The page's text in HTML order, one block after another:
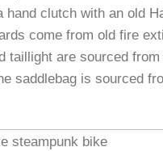
clutch with an old
come from old fire
taillight are sourced
saddlebag is sourced